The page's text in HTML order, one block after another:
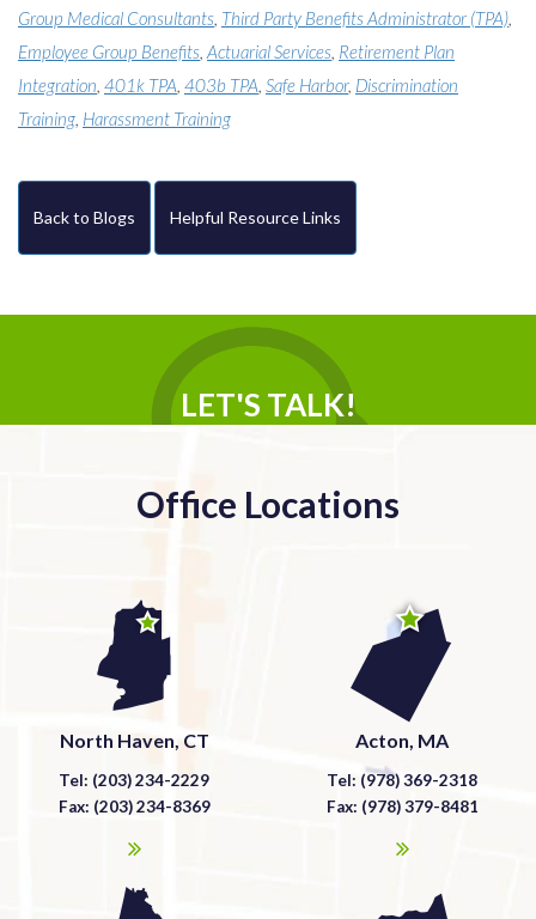
Group Medical Consultants Third Party Benefits Administrator (TPA)
Employee Group Benefits Actuarial Services Retirement Plan
Integration 401k TPA 403b TPA Safe Harbor, Discrimination
Training Harassment Training
Back to Blogs Helpful Resource Links
LET'S TALK!
Office Locations
North Haven, CT
Tel: (203) 234-2229
Fax: (203) 234-8369
Acton, MA
Tel: (978) 369-2318
Fax: (978) 379-8481